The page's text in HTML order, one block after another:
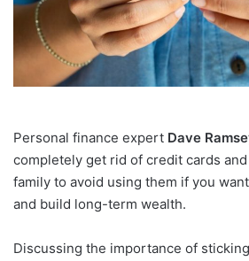
Personal finance expert Dave
completely get rid of credit cards
family to avoid using them if you
and build long-term wealth.
Discussing the importance of